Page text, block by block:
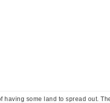
some land to spread out.